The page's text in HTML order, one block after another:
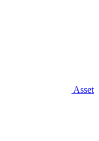
Asset